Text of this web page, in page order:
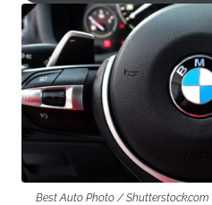
Best Auto Photo / Shutterstock.com